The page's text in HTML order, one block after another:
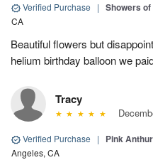
Verified Purchase | Showers
CA
Beautiful flowers but
helium birthday balloon we
Tracy
Verified Purchase | Pink
Angeles, CA